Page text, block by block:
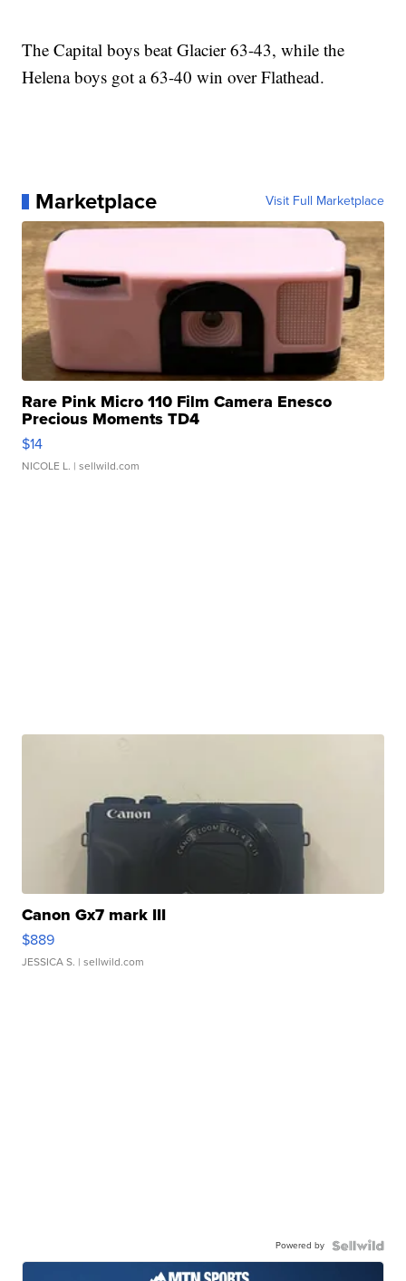
The Capital boys beat Glacier 63-43, while the
Helena boys got a 63-40 win over Flathead.
Marketplace Visit Full Marketplace
Rare Pink Micro 110 Film Camera Enesco
Precious Moments TD4
$14
NICOLE L. | sellwild.com
Canon Gx7 mark III
$889
JESSICA S. | sellwild.com
Powered by